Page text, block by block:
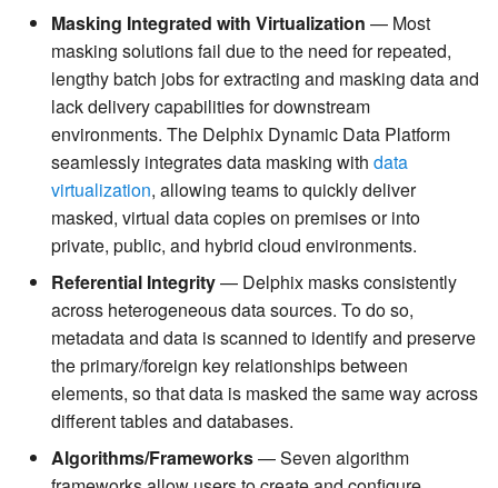
Masking Integrated with Virtualization — Most
masking solutions fail due to the need for repeated,
lengthy batch jobs for extracting and masking data and
lack delivery capabilities for downstream
environments. The Delphix Dynamic Data Platform
seamlessly integrates data masking with data
virtualization, allowing teams to quickly deliver
masked, virtual data copies on premises or into
private, public, and hybrid cloud environments.
Referential Integrity— Delphix masks consistently
across heterogeneous data sources. To do so,
metadata and data is scanned to identify and preserve
the primary/foreign key relationships between
elements, so that data is masked the same way across
different tables and databases.
Algorithms/Frameworks— Seven algorithm